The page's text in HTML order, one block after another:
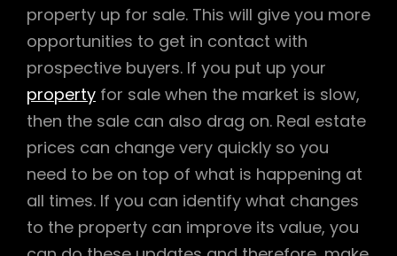
property up for sale. This will give you more
opportunities to get in contact with
prospective buyers. If you put up your
property for sale when the market is slow,
then the sale can also drag on. Real estate
prices can change very quickly so you
need to be on top of what is happening at
all times. If you can identify what changes
to the property can improve its value, you